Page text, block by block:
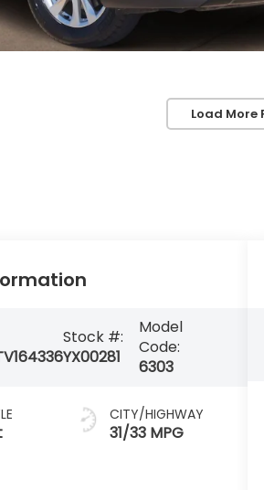
Load More
Stock #:
YX00281
Model
Code:
6303
CITY/HIGHWAY
31/33 MPG